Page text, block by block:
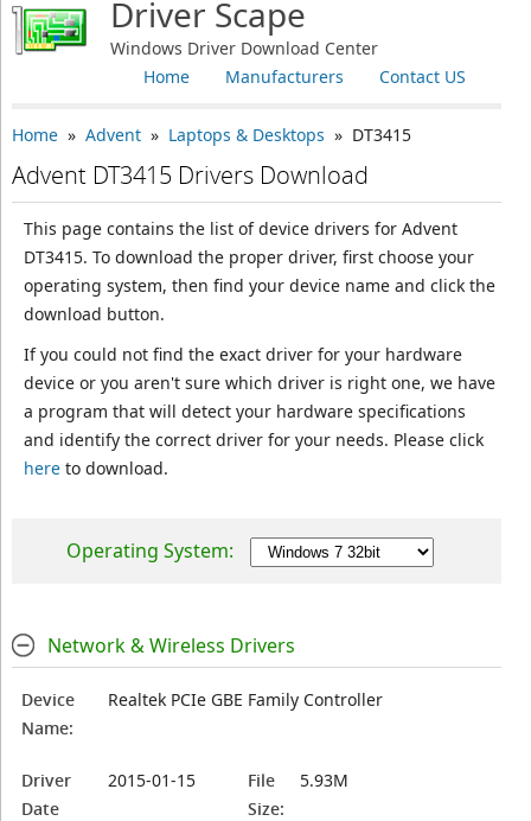
Driver Scape
Windows Driver Download Center
Contact US
Manufacturers
Home
Home» Advent» Laptops & Desktops » DT3415
Advent DT3415 Drivers Download
This page contains the list of device drivers for Advent
DT3415. To download the proper driver, first choose your
operating system, then find your device name and click the
download button.
If you could not find the exact driver for your hardware
device or you aren't sure which driver is right one, we have
a program that will detect your hardware specifications
and identify the correct driver for your needs. Please click
hereto download.
Operating System:
Network & Wireless Drivers
Device
Name:
Realtek PCIe GBE Family Controller
Driver
Date
2015-01-15
File
Size:
5.93M